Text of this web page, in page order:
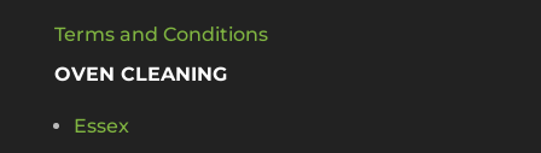
Terms and Conditions
OVEN CLEANING
Essex